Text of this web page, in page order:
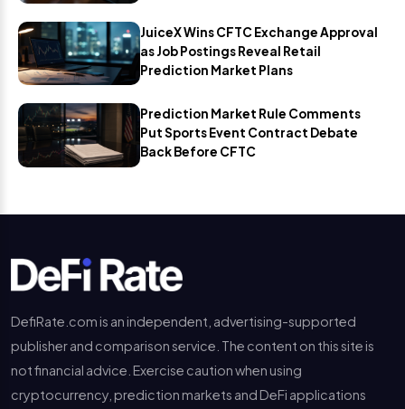
JuiceX Wins CFTC Exchange Approval
as Job Postings Reveal Retail
Prediction Market Plans
Prediction Market Rule Comments
Put Sports Event Contract Debate
Back Before CFTC
DefiRate.com is an independent, advertising-supported
publisher and comparison service. The content on this site is
not financial advice. Exercise caution when using
cryptocurrency, prediction markets and DeFi applications